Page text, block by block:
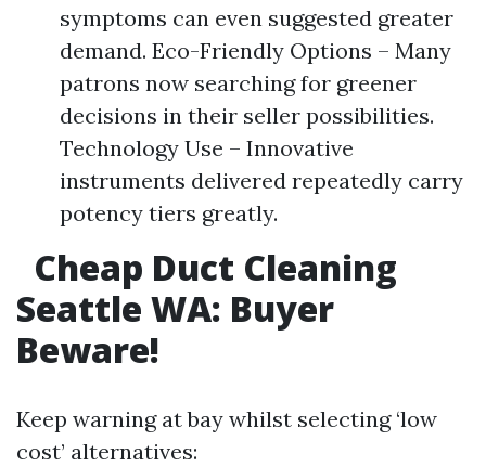
symptoms can even suggested greater
demand. Eco-Friendly Options – Many
patrons now searching for greener
decisions in their seller possibilities.
Technology Use – Innovative
instruments delivered repeatedly carry
potency tiers greatly.
Cheap Duct Cleaning
Seattle WA: Buyer
Beware!​
Keep warning at bay whilst selecting ‘low
cost’ alternatives: